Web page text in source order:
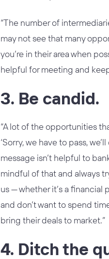
“The number of
may not see that many
you’re in their area when
helpful for meeting and
3. Be candid.
“A lot of the opportunities
‘Sorry, we have to pass,
message isn’t helpful to
mindful of that and always
us — whether it’s a
and don’t want to spend
bring their deals to market.”
4. Ditch the